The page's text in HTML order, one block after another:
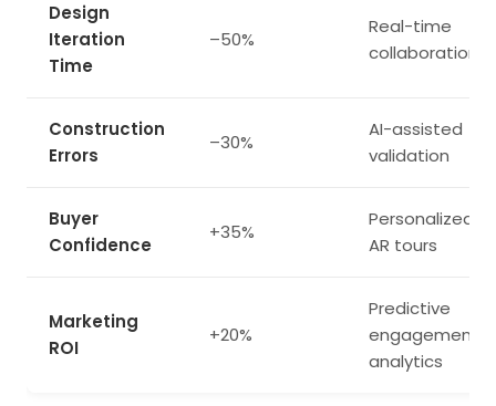
Design
Iteration
Time
–50%
Real-time
collaboration
Construction
Errors
–30%
AI-assisted
validation
Buyer
Confidence
+35%
Personalized
AR tours
Marketing
ROI
+20%
Predictive
engagement
analytics